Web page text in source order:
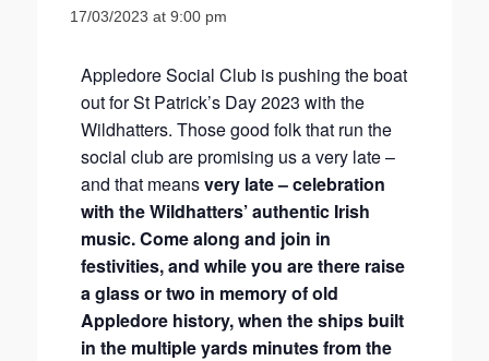
17/03/2023 at 9:00 pm
Appledore Social Club is pushing the boat
out for St Patrick’s Day 2023 with the
Wildhatters. Those good folk that run the
social club are promising us a very late –
and that meansvery late – celebration
with the Wildhatters’ authentic Irish
music. Come along and join in
festivities, and while you are there raise
a glass or two in memory of old
Appledore history, when the ships built
in the multiple yards minutes from the